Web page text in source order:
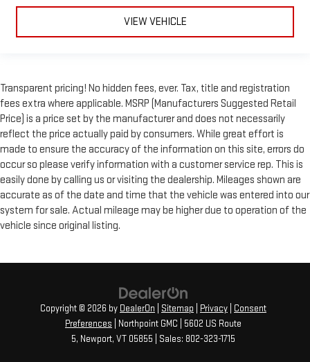
VIEW VEHICLE
Transparent pricing! No hidden fees, ever. Tax, title and registration
fees extra where applicable. MSRP (Manufacturers Suggested Retail
Price) is a price set by the manufacturer and does not necessarily
reflect the price actually paid by consumers. While great effort is
made to ensure the accuracy of the information on this site, errors do
occur so please verify information with a customer service rep. This is
easily done by calling us or visiting the dealership. Mileages shown are
accurate as of the date and time that the vehicle was entered into our
system for sale. Actual mileage may be higher due to operation of the
vehicle since original listing.
Copyright © 2026 by DealerOn Sitemap Privacy
Consent
Preferences | Northpoint GMC
5602 US Route
5, Newport, VT 05855 | Sales: 802-323-1715